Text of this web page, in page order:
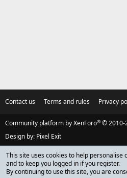
Contact us Terms and rules Privacy
Community platform by XenForo® © 2010-
Design by: Pixel Exit
This site uses cookies to help
and to keep you logged in if you register.
By continuing to use this site, you are